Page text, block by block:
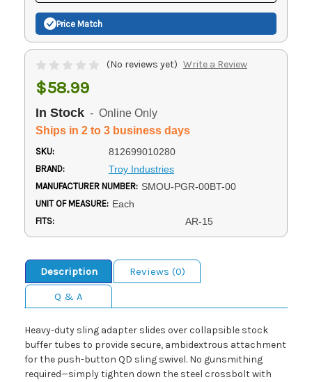
Price Match
(No reviews yet) Write a Review
$58.99
In Stock - Online Only
Ships in 2 to 3 business days
SKU: 812699010280
BRAND: Troy Industries
MANUFACTURER NUMBER: SMOU-PGR-00BT-00
UNIT OF MEASURE: Each
FITS: AR-15
Description
Reviews (0)
Q & A
Heavy-duty sling adapter slides over collapsible stock
buffer tubes to provide secure, ambidextrous attachment
for the push-button QD sling swivel. No gunsmithing
required—simply tighten down the steel crossbolt with